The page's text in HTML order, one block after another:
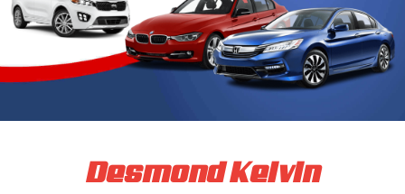
Desmond Kelvin